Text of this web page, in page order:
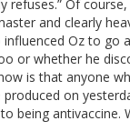
refuses.” Of
and clearly
Oz to go
or whether he
is that anyone
on
being antivaccine.